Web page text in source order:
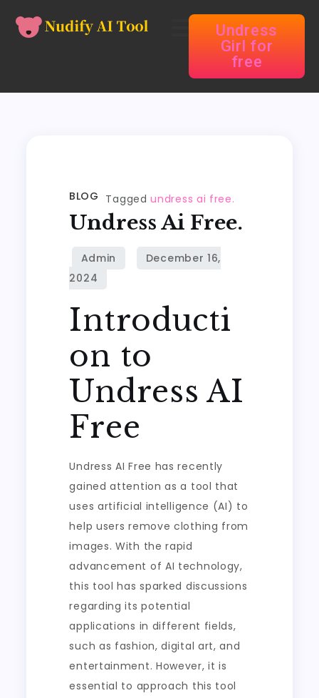
Undress
Girl for
free
BLOG Taggedundress ai free.
Undress Ai Free.
Introducti
on to
Undress AI
Free
Undress AI Free has recently
gained attention as a tool that
uses artificial intelligence (AI) to
help users remove clothing from
images. With the rapid
advancement of AI technology,
this tool has sparked discussions
regarding its potential
applications in different fields,
such as fashion, digital art, and
entertainment. However, it is
essential to approach this tool